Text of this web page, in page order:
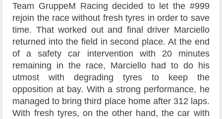
Team GruppeM Racing decided to let the #999
rejoin the race without fresh tyres in order to save
time. That worked out and final driver Marciello
returned into the field in second place. At the end
of a safety car intervention with 20 minutes
remaining in the race, Marciello had to do his
utmost with degrading tyres to keep the
opposition at bay. With a strong performance, he
managed to bring third place home after 312 laps.
With fresh tyres, on the other hand, the car with